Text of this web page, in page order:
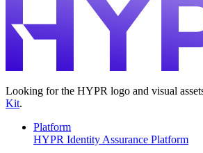
Looking for the HYPR logo and visual
Kit.
Platform
HYPR Identity Assurance Platform